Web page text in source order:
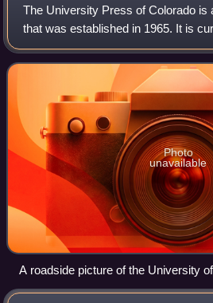
The University Press of Colorado is
that was established in 1965. It is
Association of University Presses
1982.
Photo
unavailable
A roadside picture of the University
Fairbanks